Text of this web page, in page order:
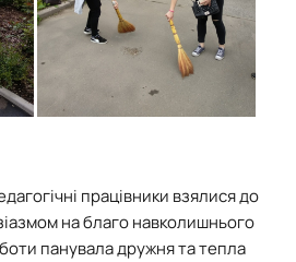
працівники взялися до
на благо навколишнього
панувала дружня та тепла